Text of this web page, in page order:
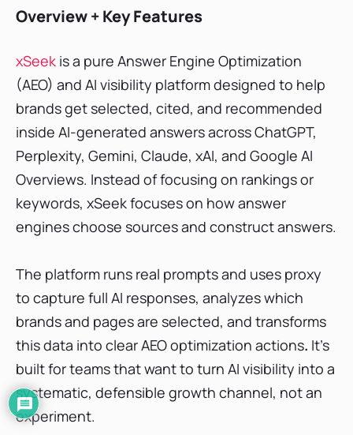
Overview + Key Features
xSeek is a pure Answer Engine Optimization
(AEO) and AI visibility platform designed to help
brands get selected, cited, and recommended
inside AI-generated answers across ChatGPT,
Perplexity, Gemini, Claude, xAI, and Google AI
Overviews. Instead of focusing on rankings or
keywords, xSeek focuses on how answer
engines choose sources and construct answers.
The platform runs real prompts and uses proxy
to capture full AI responses, analyzes which
brands and pages are selected, and transforms
this data into clear AEO optimization actions. It’s
built for teams that want to turn AI visibility into a
systematic, defensible growth channel, not an
experiment.